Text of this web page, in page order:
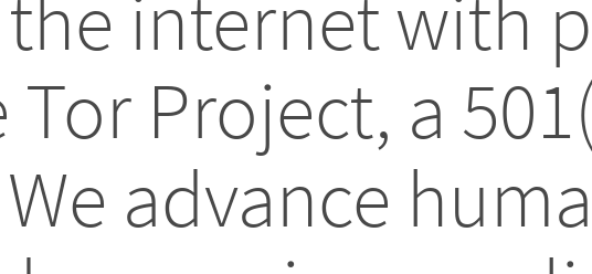
internet with
Project, a
advance